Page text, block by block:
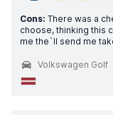
Cons: There was a
choose, thinking this
me the`ll send me
Volkswagen Golf